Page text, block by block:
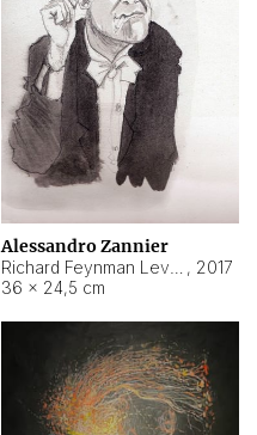
Alessandro Zannier
, 2017
36 × 24,5 cm